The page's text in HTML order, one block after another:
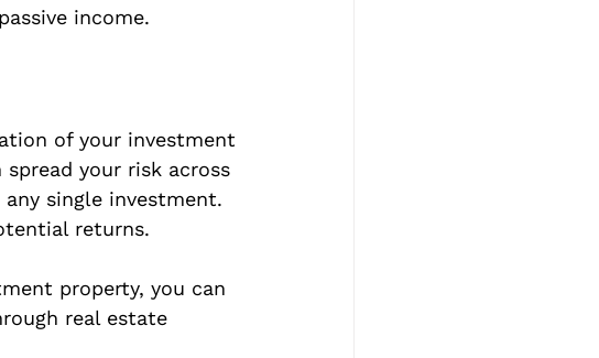
income.
of your investment
your risk across
single investment.
returns.
property, you can
real estate